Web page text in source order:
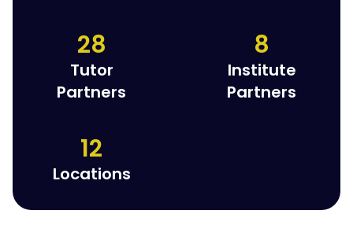
28
Tutor
Partners
8
Institute
Partners
12
Locations